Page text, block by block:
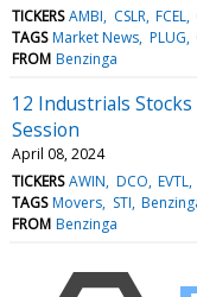
TICKERS AMBI CSLR FCEL
TAGS Market News PLUG
FROM Benzinga
12 Industrials
Session
April 08, 2024
TICKERS AWIN DCO EVTL
TAGS Movers STI
FROM Benzinga